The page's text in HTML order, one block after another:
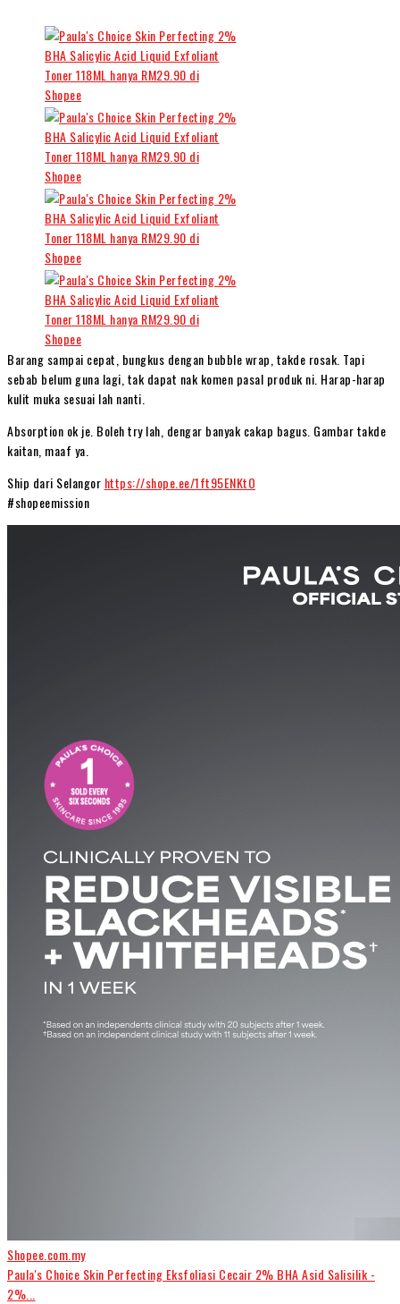
Barang sampai cepat, bungkus dengan bubble wrap, takde rosak. Tapi
sebab belum guna lagi, tak dapat nak komen pasal produk ni. Harap-harap
kulit muka sesuai lah nanti.
Absorption ok je. Boleh try lah, dengar banyak cakap bagus. Gambar takde
kaitan, maaf ya.
Ship dari Selangor https://shope.ee/1ft95ENKtO
#shopeemission
Shopee.com.my
Paula's Choice Skin Perfecting Eksfoliasi Cecair 2% BHA Asid Salisilik -
2%...